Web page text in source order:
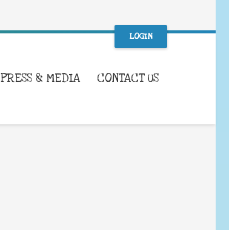
LOGIN
PRESS & MEDIA CONTACT US